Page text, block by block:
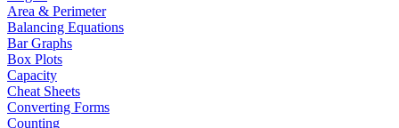
Area & Perimeter
Balancing Equations
Bar Graphs
Box Plots
Capacity
Cheat Sheets
Converting Forms
Counting